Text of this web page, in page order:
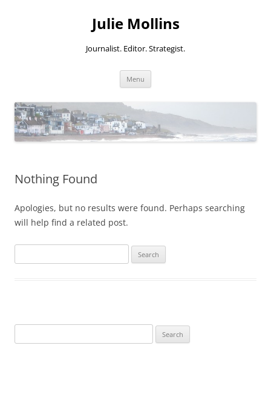
Julie Mollins
Journalist. Editor. Strategist.
Menu
Nothing Found
Apologies, but no results were found. Perhaps searching
will help find a related post.
for:
for: